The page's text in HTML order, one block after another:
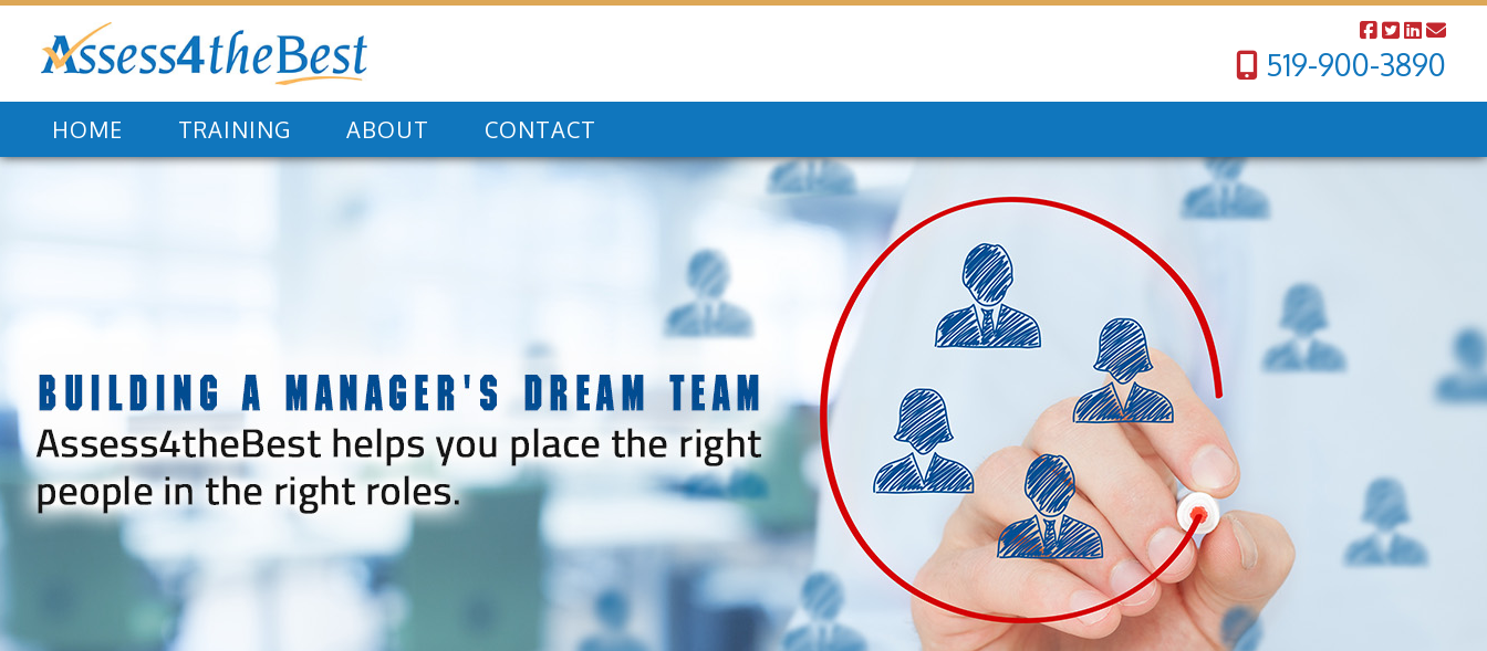
519-900-3890
HOME TRAINING ABOUT CONTACT